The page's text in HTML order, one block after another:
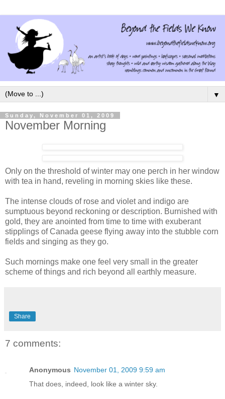
▼
Sunday, November 01, 2009
November Morning
Only on the threshold of winter may one perch in her window
with tea in hand, reveling in morning skies like these.
The intense clouds of rose and violet and indigo are
sumptuous beyond reckoning or description. Burnished with
gold, they are anointed from time to time with exuberant
stipplings of Canada geese flying away into the stubble corn
fields and singing as they go.
Such mornings make one feel very small in the greater
scheme of things and rich beyond all earthly measure.
Share
7 comments:
Anonymous November 01, 2009 9:59 am
That does, indeed, look like a winter sky.